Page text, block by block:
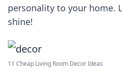
personality to your home.
shine!
11 Cheap Living Room Decor Ideas